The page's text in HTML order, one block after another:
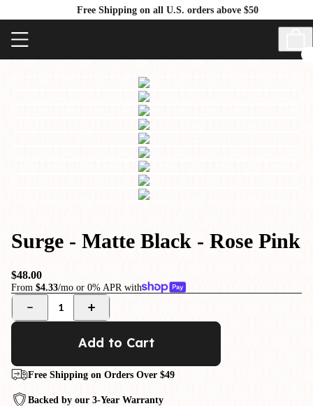
Free Shipping on all U.S. orders above $50
Surge - Matte Black - Rose Pink
$48.00
From $4.33/mo or 0% APR with
1
Add to Cart
Free Shipping on Orders Over $49
Backed by our 3-Year Warranty